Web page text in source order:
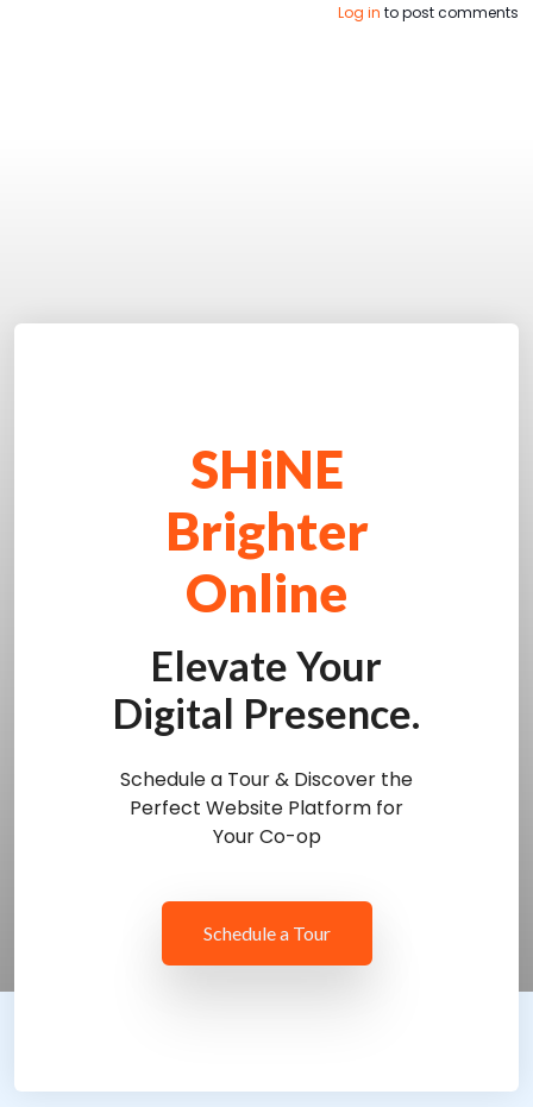
Log in to post comments
SHiNE
Brighter
Online
Elevate Your
Digital Presence.
Schedule a Tour & Discover the
Perfect Website Platform for
Your Co-op
Schedule a Tour